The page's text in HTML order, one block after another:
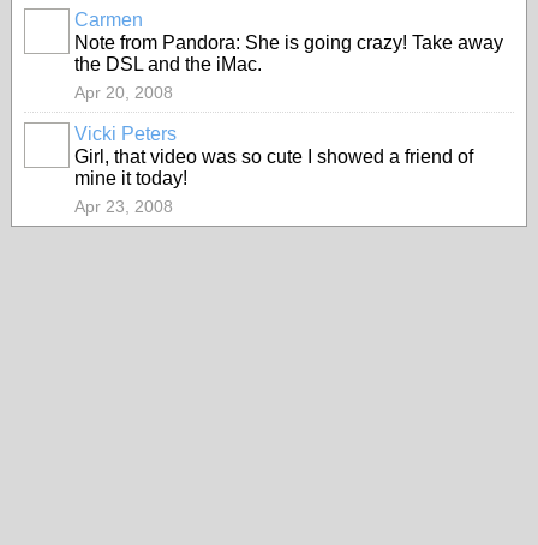
Carmen
Note from Pandora: She is going crazy! Take away
the DSL and the iMac.
Apr 20, 2008
Vicki Peters
Girl, that video was so cute I showed a friend of
mine it today!
Apr 23, 2008